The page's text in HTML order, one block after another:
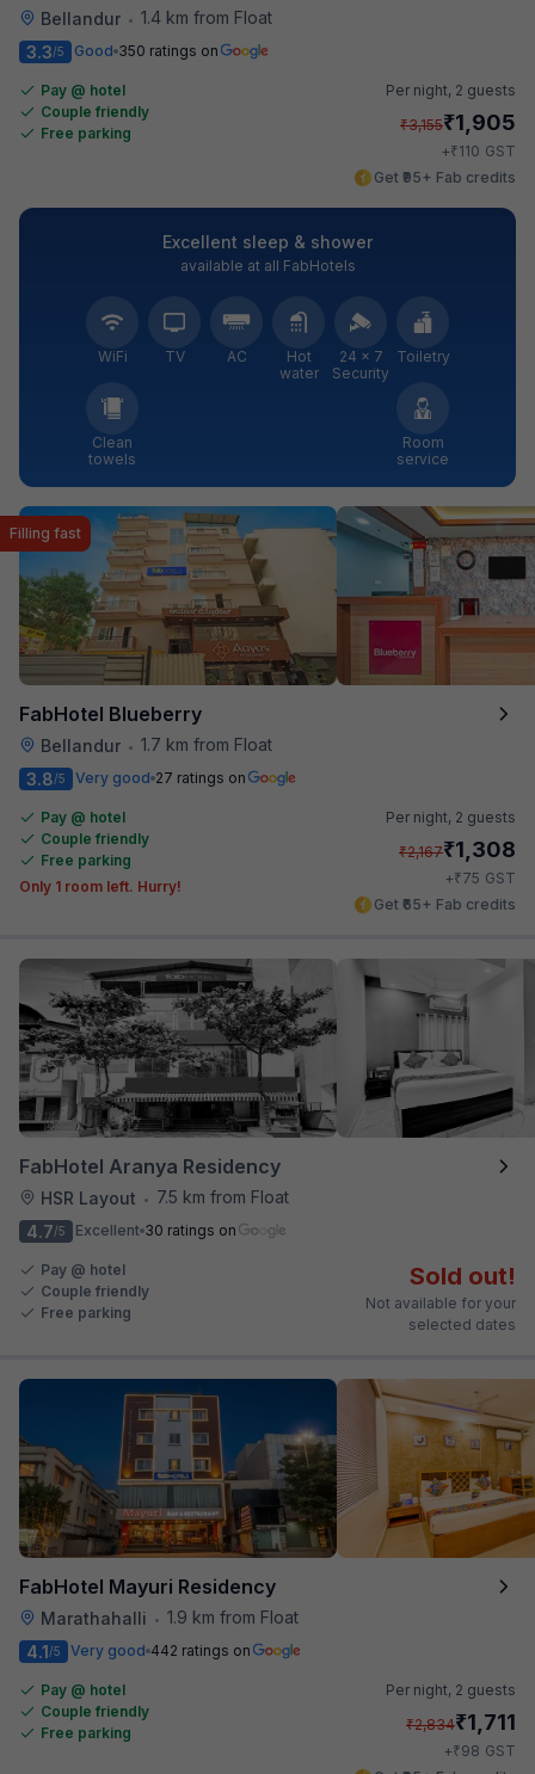
Bellandur • 1.4 km from Float
3.3/5 Good 350 ratings on
Pay @ hotel
Couple friendly
Free parking
Per night, 2 guests
₹3,155₹1,905
+₹110 GST
Get ₹95+ Fab credits
Excellent sleep & shower
available at all FabHotels
WiFi TV AC
Hot
water
24 × 7
Security
Toiletry
Clean
towels
Room
service
FabHotel Blueberry
Bellandur • 1.7 km from Float
Filling fast
3.8/5 Very good 27 ratings on
Pay @ hotel
Couple friendly
Free parking
Only 1 room left. Hurry!
Per night, 2 guests
₹2,167₹1,308
+₹75 GST
Get ₹65+ Fab credits
FabHotel Aranya Residency
HSR Layout •
7.5 km from Float
4.7/5 Excellent 30 ratings on
Pay @ hotel
Couple friendly
Free parking
Sold out!
Not available for your
selected dates
FabHotel Mayuri Residency
Marathahalli • 1.9 km from Float
4.1/5 Very good 442 ratings on
Pay @ hotel
Couple friendly
Free parking
Per night, 2 guests
₹2,834₹1,711
+₹98 GST